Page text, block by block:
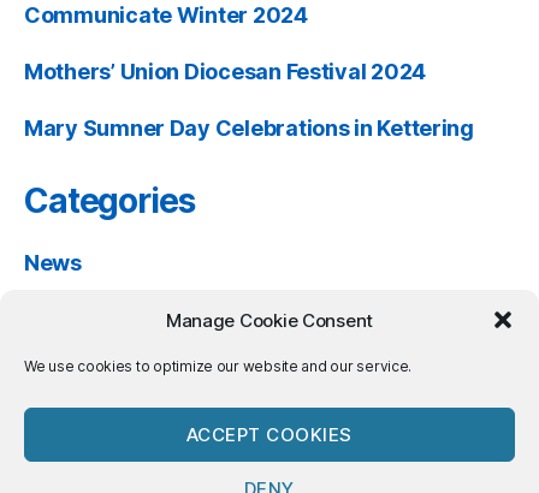
Manage Cookie Consent
We use cookies to optimize our website and our service.
ACCEPT COOKIES
DENY
Communicate Winter 2024
Mothers’ Union Diocesan Festival 2024
Mary Sumner Day Celebrations in Kettering
Categories
News